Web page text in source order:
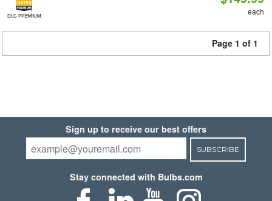
DLC PREMIUM each
Page 1 of 1
Sign up to receive our best offers
SUBSCRIBE
Stay connected with Bulbs.com